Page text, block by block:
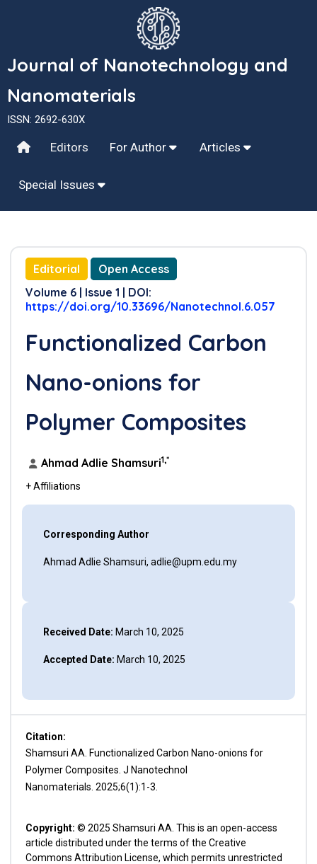
Journal of Nanotechnology and
Nanomaterials
ISSN: 2692-630X
Editors For Author Articles
Special Issues
Editorial
Open Access
Volume 6 | Issue 1 | DOI:
https://doi.org/10.33696/Nanotechnol.6.057
Functionalized Carbon
Nano-onions for
Polymer Composites
Ahmad Adlie Shamsuri1,*
+ Affiliations
Corresponding Author
Ahmad Adlie Shamsuri, adlie@upm.edu.my
Received Date: March 10, 2025
Accepted Date: March 10, 2025
Citation:
Shamsuri AA. Functionalized Carbon Nano-onions for
Polymer Composites. J Nanotechnol
Nanomaterials. 2025;6(1):1-3.
Copyright: © 2025 Shamsuri AA. This is an open-access
article distributed under the terms of the Creative
Commons Attribution License, which permits unrestricted